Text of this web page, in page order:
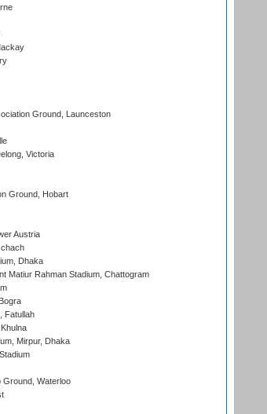
Ground, Launceston
Victoria
Ground, Hobart
Austria
Dhaka
Matiur Rahman Stadium, Chattogram
Fatullah
Mirpur, Dhaka
Ground, Waterloo